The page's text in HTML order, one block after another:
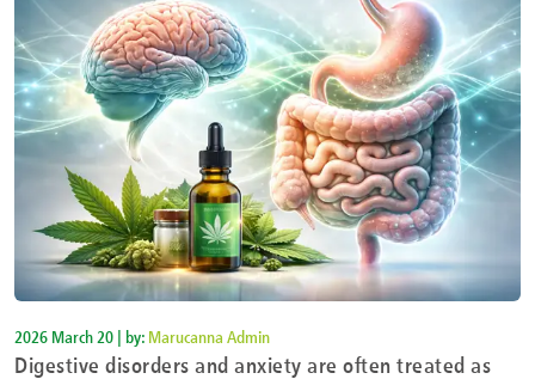
2026 March 20 | by: Marucanna Admin
Digestive disorders and anxiety are often treated as